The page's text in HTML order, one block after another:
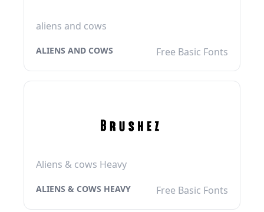
aliens and cows
ALIENS AND COWS Free Basic Fonts
Aliens & cows Heavy
ALIENS & COWS HEAVY Free Basic Fonts